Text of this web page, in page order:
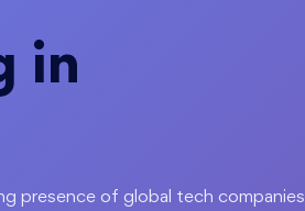
in
presence of global tech companies